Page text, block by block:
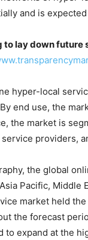
and is
to lay down future
hyper-local
end use, the
the market is
providers,
the global
Pacific, Middle
market held
the forecast
to expand at the